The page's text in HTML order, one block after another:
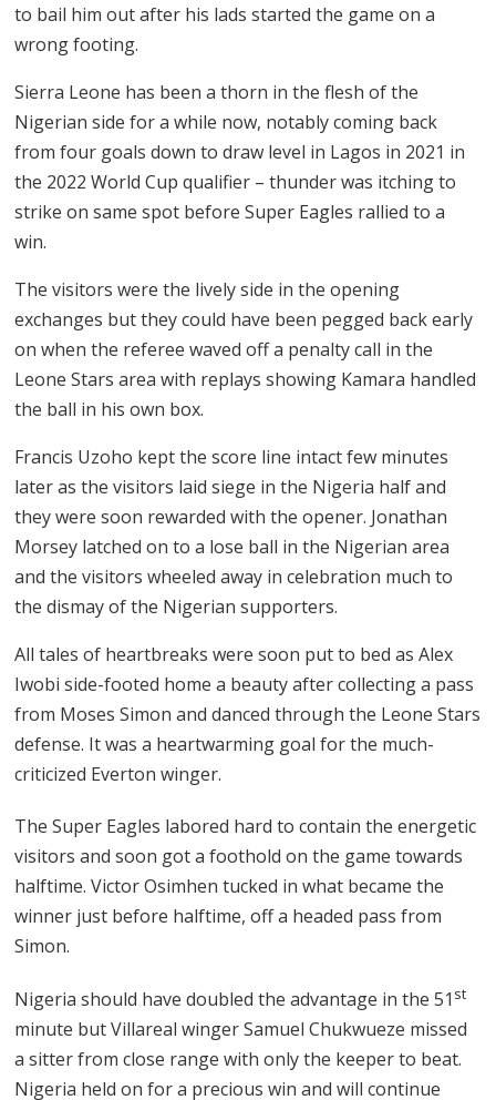
to bail him out after his lads started the game on a
wrong footing.
Sierra Leone has been a thorn in the flesh of the
Nigerian side for a while now, notably coming back
from four goals down to draw level in Lagos in 2021 in
the 2022 World Cup qualifier – thunder was itching to
strike on same spot before Super Eagles rallied to a
win.
The visitors were the lively side in the opening
exchanges but they could have been pegged back early
on when the referee waved off a penalty call in the
Leone Stars area with replays showing Kamara handled
the ball in his own box.
Francis Uzoho kept the score line intact few minutes
later as the visitors laid siege in the Nigeria half and
they were soon rewarded with the opener. Jonathan
Morsey latched on to a lose ball in the Nigerian area
and the visitors wheeled away in celebration much to
the dismay of the Nigerian supporters.
All tales of heartbreaks were soon put to bed as Alex
Iwobi side-footed home a beauty after collecting a pass
from Moses Simon and danced through the Leone Stars
defense. It was a heartwarming goal for the much-
criticized Everton winger.
The Super Eagles labored hard to contain the energetic
visitors and soon got a foothold on the game towards
halftime. Victor Osimhen tucked in what became the
winner just before halftime, off a headed pass from
Simon.
Nigeria should have doubled the advantage in the 51 st
minute but Villareal winger Samuel Chukwueze missed
a sitter from close range with only the keeper to beat.
Nigeria held on for a precious win and will continue